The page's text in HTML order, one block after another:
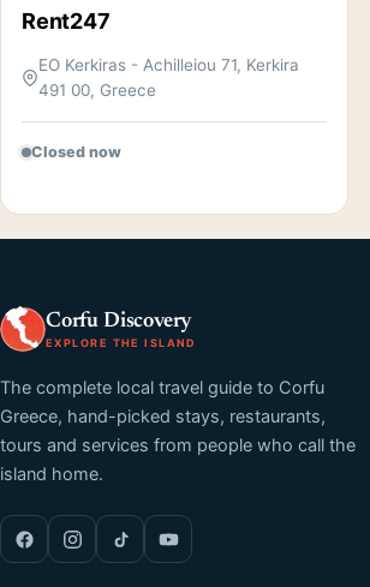
Rent247
EO Kerkiras - Achilleiou 71, Kerkira
491 00, Greece
Closed now
Corfu Discovery
EXPLORE THE ISLAND
The complete local travel guide to Corfu
Greece, hand-picked stays, restaurants,
tours and services from people who call the
island home.